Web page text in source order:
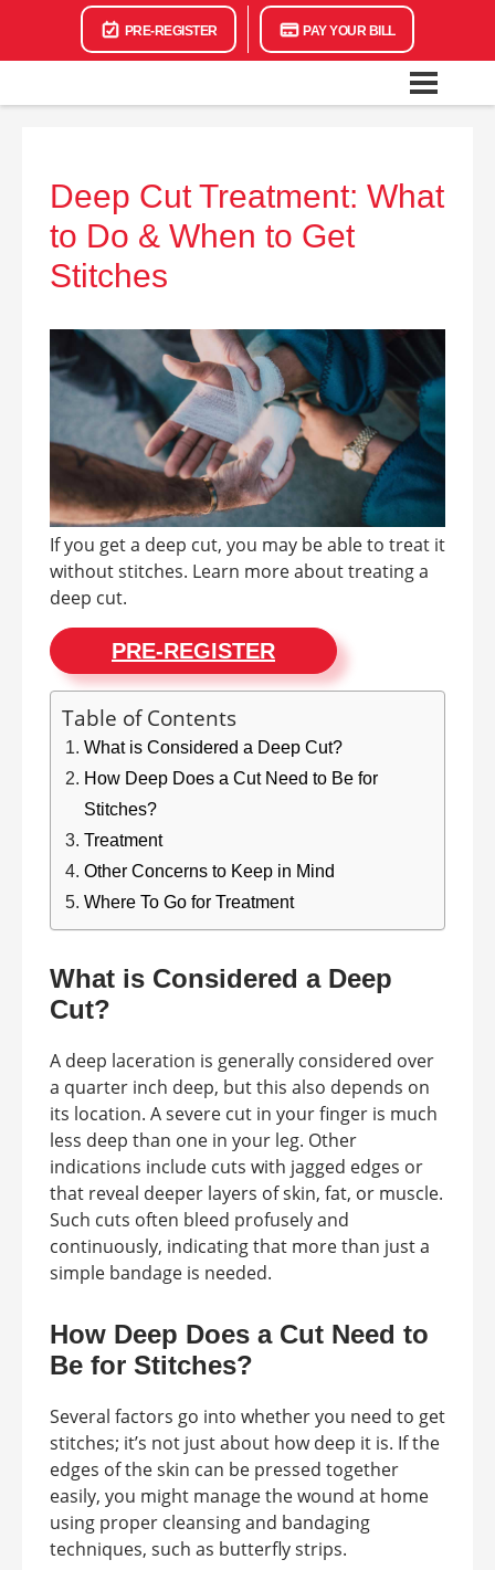
PRE-REGISTER PAY YOUR BILL
Deep Cut Treatment: What
to Do & When to Get
Stitches
If you get a deep cut, you may be able to treat it
without stitches. Learn more about treating a
deep cut.
PRE-REGISTER
Table of Contents
What is Considered a Deep Cut?
How Deep Does a Cut Need to Be for
Stitches?
Treatment
Other Concerns to Keep in Mind
Where To Go for Treatment
What is Considered a Deep
Cut?
A deep laceration is generally considered over
a quarter inch deep, but this also depends on
its location. A severe cut in your finger is much
less deep than one in your leg. Other
indications include cuts with jagged edges or
that reveal deeper layers of skin, fat, or muscle.
Such cuts often bleed profusely and
continuously, indicating that more than just a
simple bandage is needed.
How Deep Does a Cut Need to
Be for Stitches?
Several factors go into whether you need to get
stitches; it’s not just about how deep it is. If the
edges of the skin can be pressed together
easily, you might manage the wound at home
using proper cleansing and bandaging
techniques, such as butterfly strips.